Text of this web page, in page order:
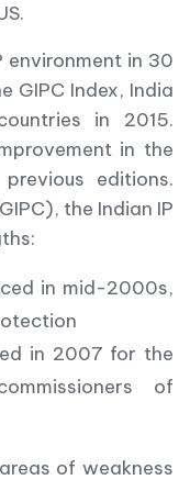
environment in 30
GIPC Index, India
in 2015.
in the
editions.
the Indian IP
in mid-2000s,
in 2007 for the
of
of weakness